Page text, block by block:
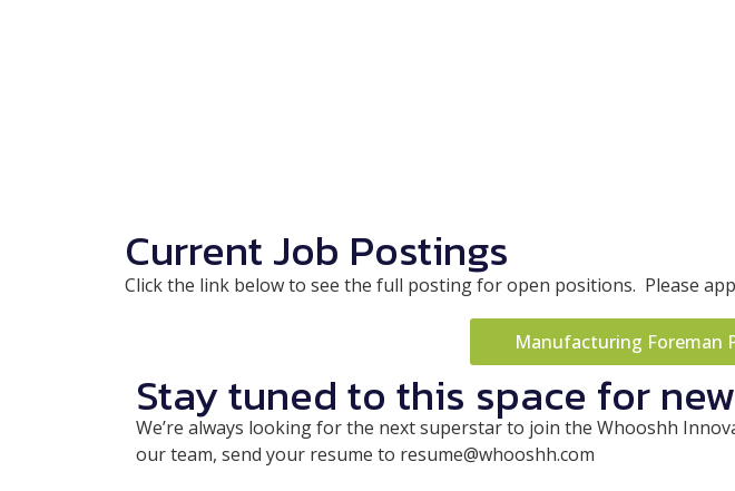
Current Job Postings
Click the link below to see the full posting for open positions. Please
Manufacturing Foreman
Stay tuned to this space for
We’re always looking for the next superstar to join the Whooshh
our team, send your resume to resume@whooshh.com